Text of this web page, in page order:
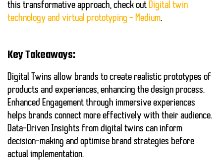
this transformative approach, check out Digital twin
technology and virtual prototyping – Medium.
Key Takeaways:
Digital Twins allow brands to create realistic prototypes of
products and experiences, enhancing the design process.
Enhanced Engagement through immersive experiences
helps brands connect more effectively with their audience.
Data-Driven Insights from digital twins can inform
decision-making and optimise brand strategies before
actual implementation.